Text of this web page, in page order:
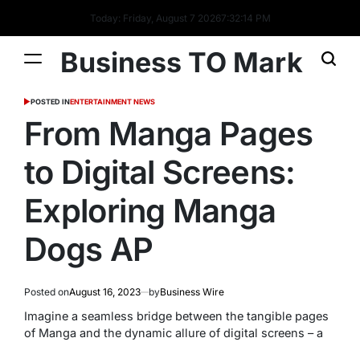
Today: Friday, August 7 20267:32:14 PM
Business TO Mark
POSTED INENTERTAINMENT NEWS
From Manga Pages
to Digital Screens:
Exploring Manga
Dogs AP
Posted onAugust 16, 2023 byBusiness Wire
Imagine a seamless bridge between the tangible pages
of Manga and the dynamic allure of digital screens – a